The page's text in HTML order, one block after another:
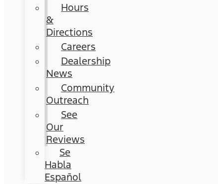
Hours
&
Directions
Careers
Dealership
News
Community
Outreach
See
Our
Reviews
Se
Habla
Español